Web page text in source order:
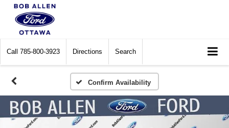
Call 785-800-3923 Directions Search
Confirm Availability